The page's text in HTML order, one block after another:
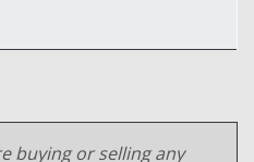
buying or selling any